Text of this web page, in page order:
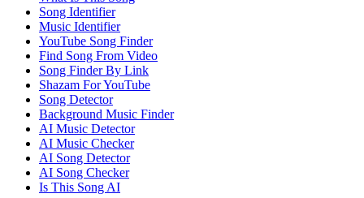
Song Identifier
Music Identifier
YouTube Song Finder
Find Song From Video
Song Finder By Link
Shazam For YouTube
Song Detector
Background Music Finder
AI Music Detector
AI Music Checker
AI Song Detector
AI Song Checker
Is This Song AI